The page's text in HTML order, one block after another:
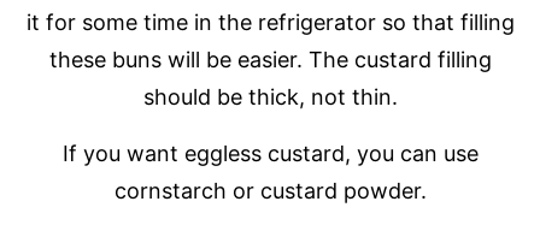
it for some time in the refrigerator so that filling
these buns will be easier. The custard filling
should be thick, not thin.
If you want eggless custard, you can use
cornstarch or custard powder.